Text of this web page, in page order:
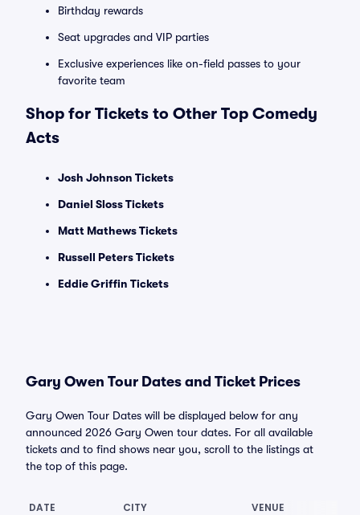
Birthday rewards
Seat upgrades and VIP parties
Exclusive experiences like on-field passes to your
favorite team
Shop for Tickets to Other Top Comedy
Acts
Josh Johnson Tickets
Daniel Sloss Tickets
Matt Mathews Tickets
Russell Peters Tickets
Eddie Griffin Tickets
Gary Owen Tour Dates and Ticket Prices
Gary Owen Tour Dates will be displayed below for any
announced 2026 Gary Owen tour dates. For all available
tickets and to find shows near you, scroll to the listings at
the top of this page.
DATE CITY VENUE